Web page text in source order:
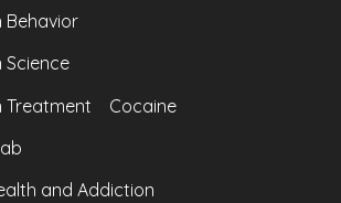
Behavior
Treatment
Cocaine
and Addiction